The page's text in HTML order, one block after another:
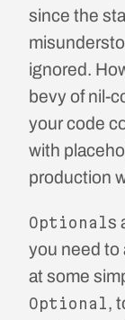
since the
ignored.
bevy of nil-
your code
with
production
Optionals
you need to
at some
Optional,